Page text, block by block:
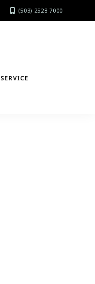
(503) 2528 7000